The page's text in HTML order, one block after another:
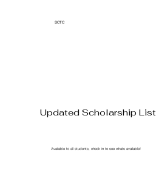
SCTC
Updated Scholarship List
Available to all students, check in to see whats available!